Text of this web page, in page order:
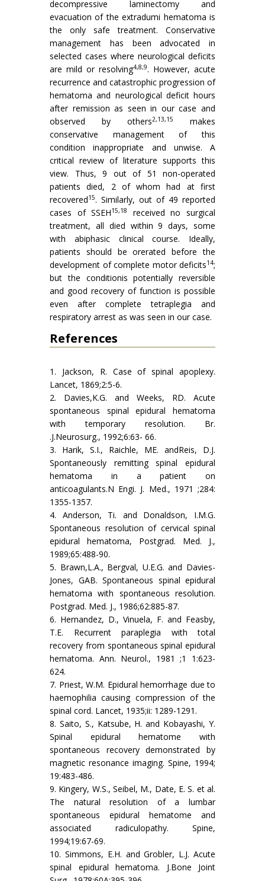
decompressive laminectomy and
evacuation of the extradumi hematoma is
the only safe treatment. Conservative
management has been advocated in
selected cases where neurological deficits
are mild or resolving4,8,9. However, acute
recurrence and catastrophic progression of
hematoma and neurological deficit hours
after remission as seen in our case and
observed by others2,13,15
makes
conservative management of this
condition inappropriate and unwise. A
critical review of literature supports this
view. Thus, 9 out of 51 non-operated
patients died, 2 of whom had at first
recovered15. Similarly, out of 49 reported
cases of SSEH15,18
received no surgical
treatment, all died within 9 days, some
with abiphasic clinical course. Ideally,
patients should be orerated before the
development of complete motor deficits14;
but the conditionis potentially reversible
and good recovery of function is possible
even after complete tetraplegia and
respiratory arrest as was seen in our case.
References
1. Jackson, R. Case of spinal apoplexy.
Lancet, 1869;2:5-6.
2. Davies,K.G. and Weeks, RD. Acute
spontaneous spinal epidural hematoma
with temporary resolution. Br.
.J.Neurosurg., 1992;6:63- 66.
3. Harik, S.I., Raichle, ME. andReis, D.J.
Spontaneously remitting spinal epidural
hematoma in a patient on
anticoagulants.N Engi. J. Med., 1971 ;284:
1355-1357.
4. Anderson, Ti. and Donaldson, I.M.G.
Spontaneous resolution of cervical spinal
epidural hematoma, Postgrad. Med. J.,
1989;65:488-90.
5. Brawn,L.A., Bergval, U.E.G. and Davies-
Jones, GAB. Spontaneous spinal epidural
hematoma with spontaneous resolution.
Postgrad. Med. J., 1986;62:885-87.
6. Hernandez, D., Vinuela, F. and Feasby,
T.E. Recurrent paraplegia with total
recovery from spontaneous spinal epidural
hematoma. Ann. Neurol., 1981 ;1 1:623-
624.
7. Priest, W.M. Epidural hemorrhage due to
haemophilia causing compression of the
spinal cord. Lancet, 1935;ii: 1289-1291.
8. Saito, S., Katsube, H. and Kobayashi, Y.
Spinal epidural hematome with
spontaneous recovery demonstrated by
magnetic resonance imaging. Spine, 1994;
19:483-486.
9. Kingery, W.S., Seibel, M., Date, E. S. et al.
The natural resolution of a lumbar
spontaneous epidural hematome and
associated radiculopathy. Spine,
1994;19:67-69.
10. Simmons, E.H. and Grobler, L.J. Acute
spinal epidural hematoma. J.Bone Joint